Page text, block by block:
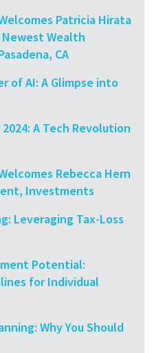
Patricia Hirata
Newest Wealth
CA
of AI: A Glimpse into
A Tech Revolution
Rebecca Hern
Investments
Leveraging Tax-Loss
Potential:
for Individual
Why You Should